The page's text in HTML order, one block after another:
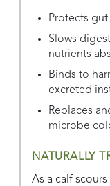
Protects
Slows
nutrients
Binds to
excreted
Replaces
microbe
NATURALLY
As a calf